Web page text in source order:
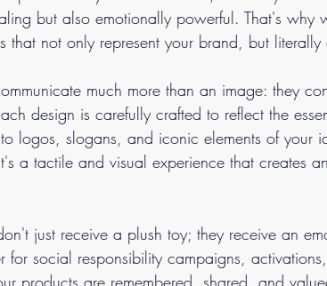
but also emotionally powerful. That's why
that not only represent your brand, but literally
much more than an image: they
design is carefully crafted to reflect the
logos, slogans, and iconic elements of your
a tactile and visual experience that creates
just receive a plush toy; they receive an
for social responsibility campaigns,
products are remembered, shared, and